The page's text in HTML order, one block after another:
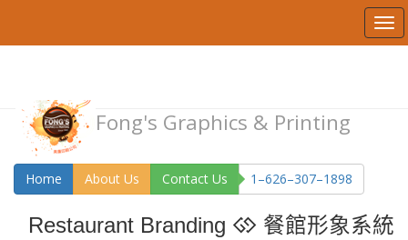
Fong's Graphics & Printing
Home About Us Contact Us 1–626–307–1898
Restaurant Branding 餐館形象系統